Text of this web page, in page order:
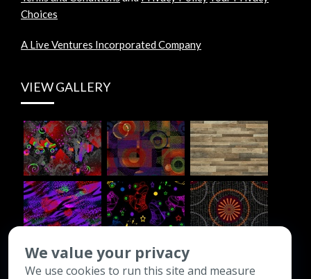
Choices
A Live Ventures Incorporated Company
VIEW GALLERY
CONTACT INFO
We value your privacy
We use cookies to run this site and measure